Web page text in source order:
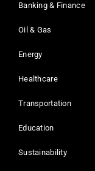
Banking & Finance
Oil & Gas
Energy
Healthcare
Transportation
Education
Sustainability